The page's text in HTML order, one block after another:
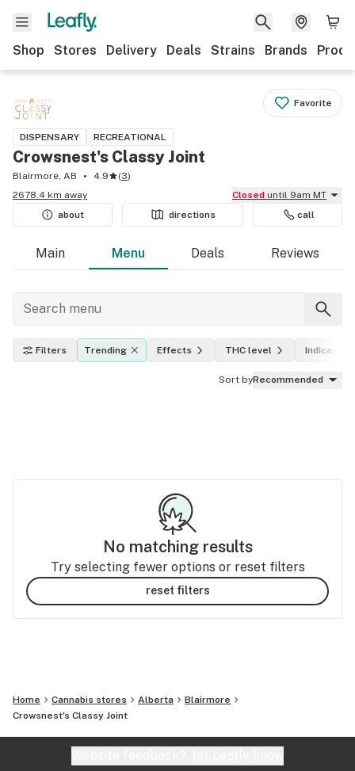
Shop Stores Delivery Deals Strains Brands
Favorite
DISPENSARY RECREATIONAL
Crowsnest's Classy Joint
Blairmore, AB 4.9 (3)
2678.4 km away
Closed until 9am MT
about
directions call
Main Menu Deals Reviews
Filters Trending Effects THC level Indica,
Sort byRecommended
No matching results
Try selecting fewer options or reset filters
reset filters
Home Cannabis stores Alberta
Blairmore
Crowsnest's Classy Joint